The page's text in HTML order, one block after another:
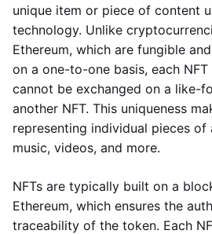
unique item or piece of content
technology. Unlike
Ethereum, which are fungible
on a one-to-one basis, each
cannot be exchanged on a like-
another NFT. This uniqueness
representing individual pieces
music, videos, and more.
NFTs are typically built on a
Ethereum, which ensures the
traceability of the token. Each